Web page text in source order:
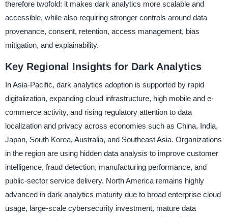
therefore twofold: it makes dark analytics more scalable and
accessible, while also requiring stronger controls around data
provenance, consent, retention, access management, bias
mitigation, and explainability.
Key Regional Insights for Dark Analytics
In Asia-Pacific, dark analytics adoption is supported by rapid
digitalization, expanding cloud infrastructure, high mobile and e-
commerce activity, and rising regulatory attention to data
localization and privacy across economies such as China, India,
Japan, South Korea, Australia, and Southeast Asia. Organizations
in the region are using hidden data analysis to improve customer
intelligence, fraud detection, manufacturing performance, and
public-sector service delivery. North America remains highly
advanced in dark analytics maturity due to broad enterprise cloud
usage, large-scale cybersecurity investment, mature data